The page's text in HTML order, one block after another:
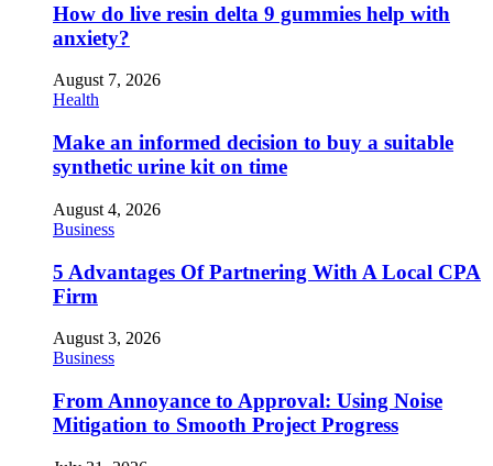
How do live resin delta 9 gummies help with
anxiety?
August 7, 2026
Health
Make an informed decision to buy a suitable
synthetic urine kit on time
August 4, 2026
Business
5 Advantages Of Partnering With A Local CPA
Firm
August 3, 2026
Business
From Annoyance to Approval: Using Noise
Mitigation to Smooth Project Progress